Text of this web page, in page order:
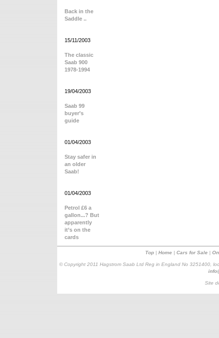
Back in the
Saddle ..
15/11/2003
The classic
Saab 900
1978-1994
19/04/2003
Saab 99
buyer’s
guide
01/04/2003
Stay safer in
an older
Saab!
01/04/2003
Petrol £6 a
gallon...? But
apparently
it’s on the
cards
Top | Home | Cars for Sale |
© Copyright 2011 Hagstrom Saab Ltd Reg in England No 3251400,
Site